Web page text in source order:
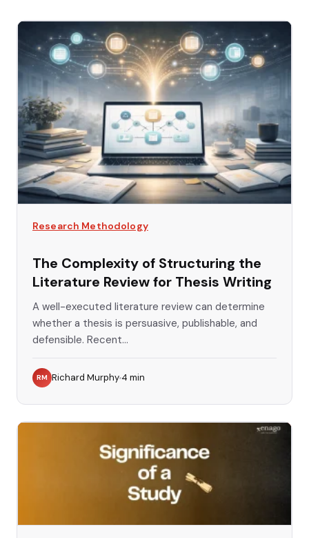
Research Methodology
The Complexity of Structuring the
Literature Review for Thesis Writing
A well-executed literature review can determine
whether a thesis is persuasive, publishable, and
defensible. Recent...
RM Richard Murphy 4 min